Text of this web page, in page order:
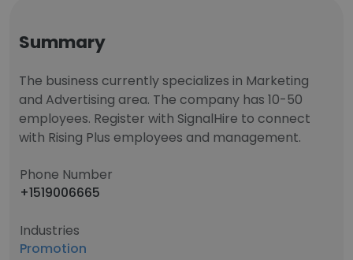
Summary
The business currently specializes in Marketing
and Advertising area. The company has 10-50
employees. Register with SignalHire to connect
with Rising Plus employees and management.
Phone Number
+1519006665
Industries
Promotion